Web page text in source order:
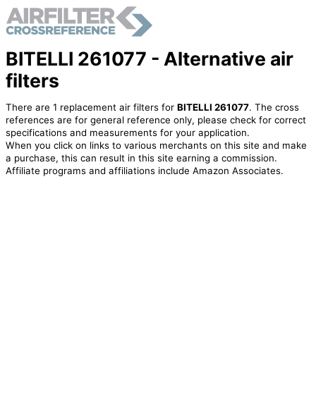
BITELLI 261077 - Alternative air
filters
There are 1 replacement air filters for BITELLI 261077. The cross
references are for general reference only, please check for correct
specifications and measurements for your application.
When you click on links to various merchants on this site and make
a purchase, this can result in this site earning a commission.
Affiliate programs and affiliations include Amazon Associates.